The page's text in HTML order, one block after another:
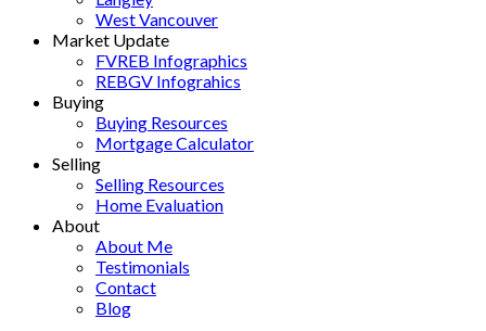
West Vancouver
Market Update
FVREB Infographics
REBGV Infograhics
Buying
Buying Resources
Mortgage Calculator
Selling
Selling Resources
Home Evaluation
About
About Me
Testimonials
Contact
Blog